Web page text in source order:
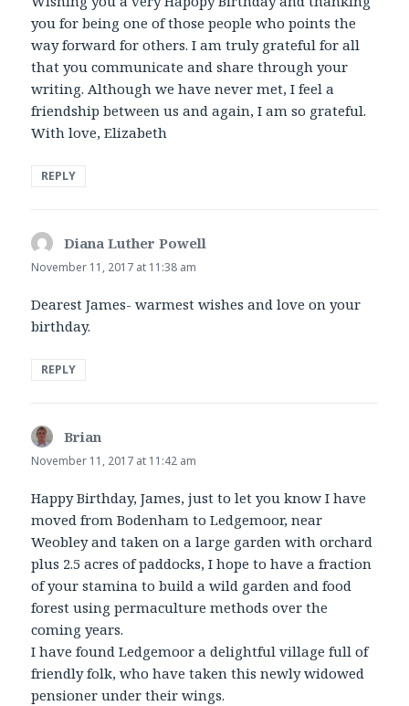
you for being one of those people who points the
way forward for others. I am truly grateful for all
that you communicate and share through your
writing. Although we have never met, I feel a
friendship between us and again, I am so grateful.
With love, Elizabeth
REPLY
Diana Luther Powell
November 11, 2017 at 11:38 am
Dearest James- warmest wishes and love on your
birthday.
REPLY
Brian
November 11, 2017 at 11:42 am
Happy Birthday, James, just to let you know I have
moved from Bodenham to Ledgemoor, near
Weobley and taken on a large garden with orchard
plus 2.5 acres of paddocks, I hope to have a fraction
of your stamina to build a wild garden and food
forest using permaculture methods over the
coming years.
I have found Ledgemoor a delightful village full of
friendly folk, who have taken this newly widowed
pensioner under their wings.